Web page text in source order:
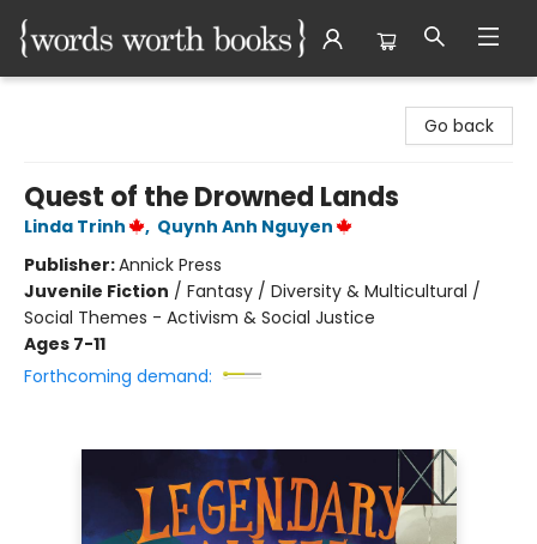
Go back
Quest of the Drowned Lands
Linda Trinh , Quynh Anh Nguyen
Publisher:Annick Press
Juvenile Fiction / Fantasy / Diversity & Multicultural /
Social Themes - Activism & Social Justice
Ages 7-11
Forthcoming demand: